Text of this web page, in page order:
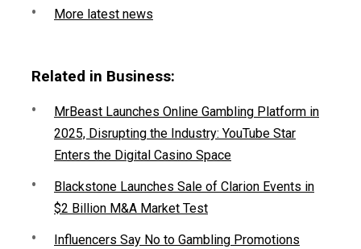
More latest news
Related in Business:
MrBeast Launches Online Gambling Platform in
2025, Disrupting the Industry: YouTube Star
Enters the Digital Casino Space
Blackstone Launches Sale of Clarion Events in
$2 Billion M&A Market Test
Influencers Say No to Gambling Promotions